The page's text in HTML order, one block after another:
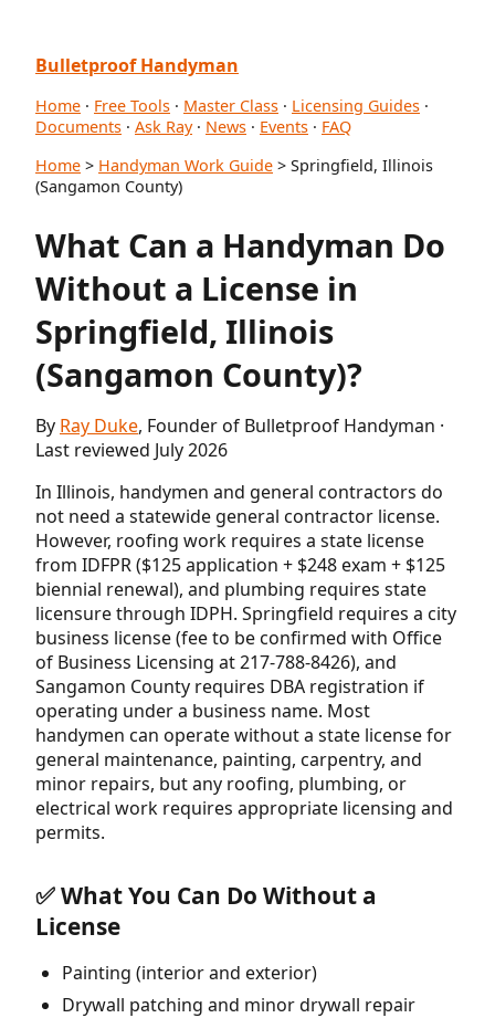
Bulletproof Handyman
Home · Free Tools · Master Class · Licensing Guides ·
Documents · Ask Ray· News · Events · FAQ
Home > Handyman Work Guide > Springfield, Illinois
(Sangamon County)
What Can a Handyman Do
Without a License in
Springfield, Illinois
(Sangamon County)?
By Ray Duke, Founder of Bulletproof Handyman ·
Last reviewed July 2026
In Illinois, handymen and general contractors do
not need a statewide general contractor license.
However, roofing work requires a state license
from IDFPR ($125 application + $248 exam + $125
biennial renewal), and plumbing requires state
licensure through IDPH. Springfield requires a city
business license (fee to be confirmed with Office
of Business Licensing at 217-788-8426), and
Sangamon County requires DBA registration if
operating under a business name. Most
handymen can operate without a state license for
general maintenance, painting, carpentry, and
minor repairs, but any roofing, plumbing, or
electrical work requires appropriate licensing and
permits.
✅ What You Can Do Without a
License
Painting (interior and exterior)
Drywall patching and minor drywall repair